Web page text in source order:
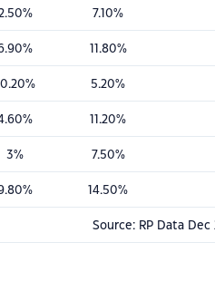
7.10%
11.80%
5.20%
11.20%
3% 7.50%
14.50%
Source: RP Data Dec